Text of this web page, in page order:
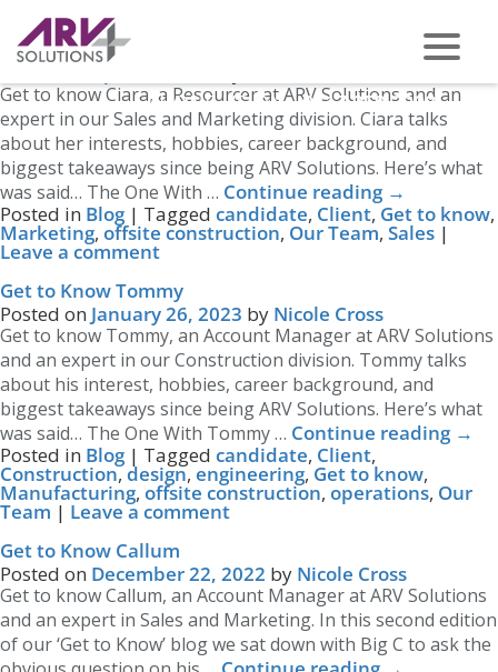
PHONE US ON -0117 959 2008
Get to Know Ciara
Get to know Ciara, a Resourcer at ARV Solutions and an
expert in our Sales and Marketing division. Ciara talks
about her interests, hobbies, career background, and
biggest takeaways since being ARV Solutions. Here’s what
was said… The One With … Continue reading →
Posted in Blog | Tagged candidate, Client, Get to know,
Marketing, offsite construction, Our Team, Sales |
Leave a comment
Get to Know Tommy
Posted on January 26, 2023 by Nicole Cross
Get to know Tommy, an Account Manager at ARV Solutions
and an expert in our Construction division. Tommy talks
about his interest, hobbies, career background, and
biggest takeaways since being ARV Solutions. Here’s what
was said… The One With Tommy … Continue reading →
Posted in Blog | Tagged candidate, Client,
Construction,design, engineering, Get to know,
Manufacturing, offsite construction, operations, Our
Team | Leave a comment
Get to Know Callum
Posted on December 22, 2022 by Nicole Cross
Get to know Callum, an Account Manager at ARV Solutions
and an expert in Sales and Marketing. In this second edition
of our ‘Get to Know’ blog we sat down with Big C to ask the